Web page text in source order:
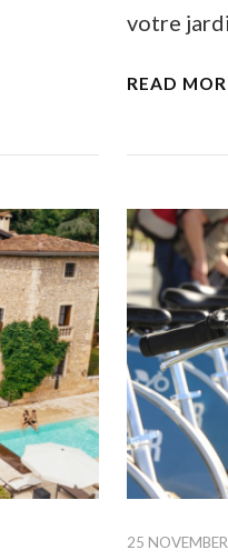
votre
READ
25